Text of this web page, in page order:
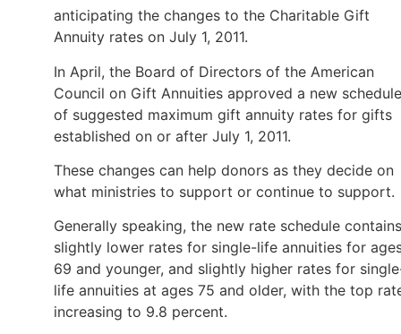
anticipating the changes to the Charitable Gift
Annuity rates on July 1, 2011.
In April, the Board of Directors of the American
Council on Gift Annuities approved a new schedule
of suggested maximum gift annuity rates for gifts
established on or after July 1, 2011.
These changes can help donors as they decide on
what ministries to support or continue to support.
Generally speaking, the new rate schedule contains
slightly lower rates for single-life annuities for
69 and younger, and slightly higher rates for
life annuities at ages 75 and older, with the top
increasing to 9.8 percent.